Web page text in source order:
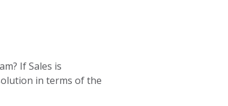
If Sales is
in terms of the